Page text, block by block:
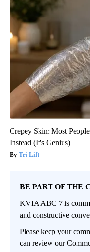
Crepey Skin: Most
Instead (It's Genius)
Tri Lift
BE PART OF THE
KVIA ABC 7 is
and constructive
Please keep your
can review our